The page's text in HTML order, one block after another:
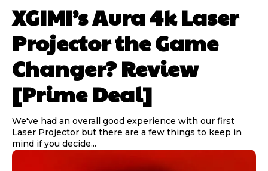
XGIMI’s Aura 4k Laser
Projector the Game
Changer? Review
[Prime Deal]
We've had an overall good experience with our first
Laser Projector but there are a few things to keep in
mind if you decide...